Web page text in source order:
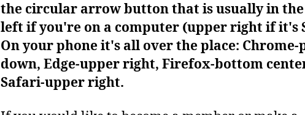
the circular arrow button that is usually in
left if you're on a computer (upper right if it's
On your phone it's all over the place: Chrome-
down, Edge-upper right, Firefox-bottom
Safari-upper right.